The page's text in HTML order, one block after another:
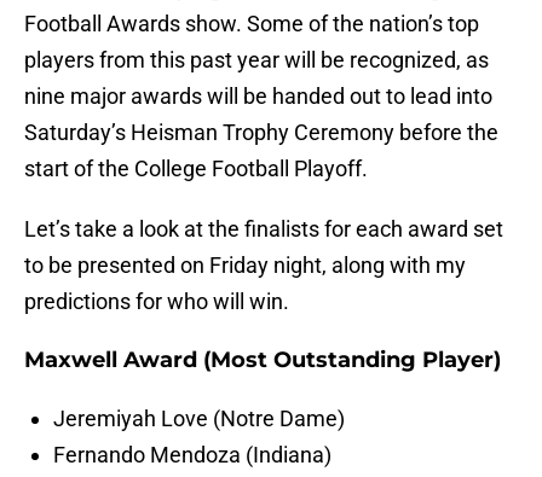
Football Awards show. Some of the nation’s top
players from this past year will be recognized, as
nine major awards will be handed out to lead into
Saturday’s Heisman Trophy Ceremony before the
start of the College Football Playoff.
Let’s take a look at the finalists for each award set
to be presented on Friday night, along with my
predictions for who will win.
Maxwell Award (Most Outstanding Player)
Jeremiyah Love (Notre Dame)
Fernando Mendoza (Indiana)